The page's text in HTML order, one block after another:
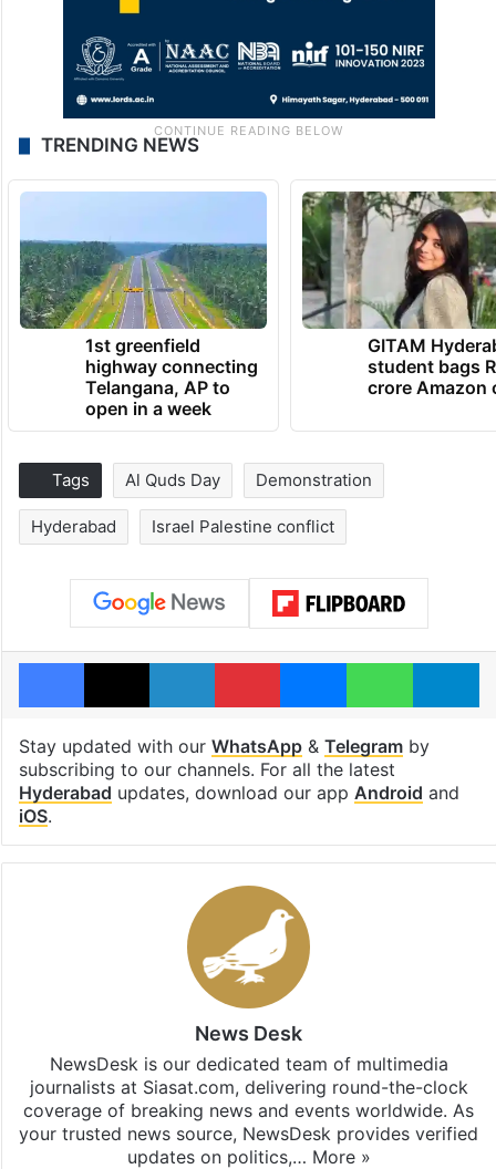
TRENDING NEWS
1st greenfield
highway connecting
Telangana, AP to
open in a week
GITAM
student bags
crore Amazon
Tags Al Quds Day Demonstration
Hyderabad Israel Palestine conflict
Facebook
X LinkedInPinterestMessengerWhatsApp
Stay updated with our WhatsApp& Telegramby
subscribing to our channels. For all the latest
Hyderabad updates, download our app Android and
iOS.
News Desk
NewsDesk is our dedicated team of multimedia
journalists at Siasat.com, delivering round-the-clock
coverage of breaking news and events worldwide. As
your trusted news source, NewsDesk provides verified
updates on politics,… More »